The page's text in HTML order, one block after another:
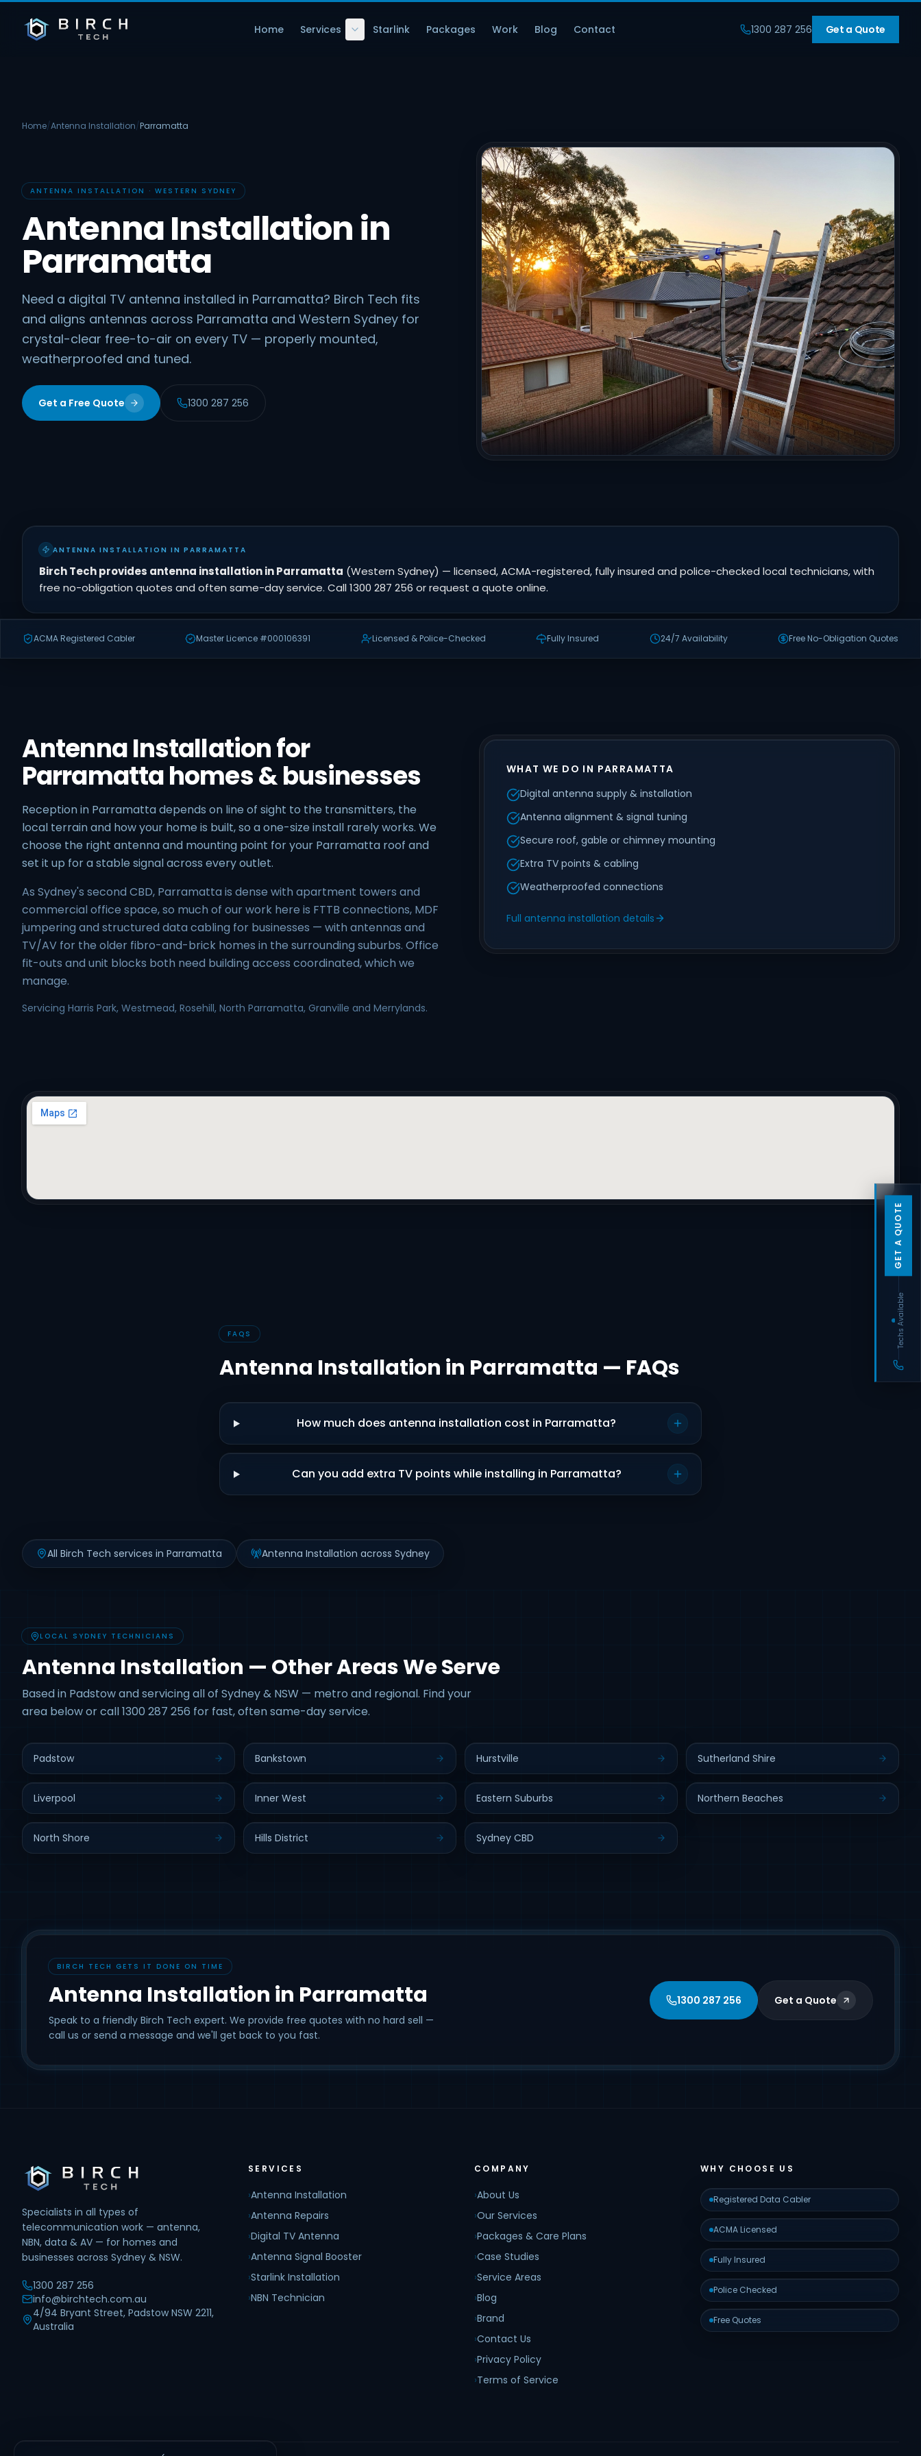
Home Services Starlink Packages Work Blog Contact 1300 287 256 Get a Quote
Home/Antenna Installation/Parramatta
ANTENNA INSTALLATION · WESTERN SYDNEY
Antenna Installation in
Parramatta
Need a digital TV antenna installed in Parramatta? Birch Tech fits
and aligns antennas across Parramatta and Western Sydney for
crystal-clear free-to-air on every TV — properly mounted,
weatherproofed and tuned.
Get a Free Quote 1300 287 256
ANTENNA INSTALLATION IN PARRAMATTA
Birch Tech provides antenna installation in Parramatta (Western Sydney) — licensed, ACMA-registered, fully insured and police-checked local technicians, with
free no-obligation quotes and often same-day service. Call 1300 287 256 or request a quote online.
ACMA Registered Cabler Master Licence #000106391 Licensed & Police-Checked Fully Insured 24/7 Availability Free No-Obligation Quotes
Antenna Installation for
Parramatta homes & businesses
Reception in Parramatta depends on line of sight to the transmitters, the
local terrain and how your home is built, so a one-size install rarely works. We
choose the right antenna and mounting point for your Parramatta roof and
set it up for a stable signal across every outlet.
As Sydney's second CBD, Parramatta is dense with apartment towers and
commercial office space, so much of our work here is FTTB connections, MDF
jumpering and structured data cabling for businesses — with antennas and
TV/AV for the older fibro-and-brick homes in the surrounding suburbs. Office
fit-outs and unit blocks both need building access coordinated, which we
manage.
Servicing Harris Park, Westmead, Rosehill, North Parramatta, Granville and Merrylands.
WHAT WE DO IN PARRAMATTA
Digital antenna supply & installation
Antenna alignment & signal tuning
Secure roof, gable or chimney mounting
Extra TV points & cabling
Weatherproofed connections
Full antenna installation details
FAQS
Antenna Installation in Parramatta — FAQs
How much does antenna installation cost in Parramatta?
Can you add extra TV points while installing in Parramatta?
All Birch Tech services in Parramatta Antenna Installation across Sydney
LOCAL SYDNEY TECHNICIANS
Antenna Installation — Other Areas We Serve
Based in Padstow and servicing all of Sydney & NSW — metro and regional. Find your
area below or call 1300 287 256 for fast, often same-day service.
Padstow Bankstown Hurstville Sutherland Shire
Liverpool Inner West Eastern Suburbs Northern Beaches
North Shore Hills District Sydney CBD
BIRCH TECH GETS IT DONE ON TIME
Antenna Installation in Parramatta
Speak to a friendly Birch Tech expert. We provide free quotes with no hard sell —
call us or send a message and we'll get back to you fast.
1300 287 256 Get a Quote
Specialists in all types of
telecommunication work — antenna,
NBN, data & AV — for homes and
businesses across Sydney & NSW.
1300 287 256
info@birchtech.com.au
4/94 Bryant Street, Padstow NSW 2211,
Australia
SERVICES
›Antenna Installation
›Antenna Repairs
›Digital TV Antenna
›Antenna Signal Booster
›Starlink Installation
›NBN Technician
COMPANY
›About Us
›Our Services
›Packages & Care Plans
›Case Studies
›Service Areas
›Blog
›Brand
›Contact Us
›Privacy Policy
›Terms of Service
WHY CHOOSE US
Registered Data Cabler
ACMA Licensed
Fully Insured
Police Checked
Free Quotes
GET A QUOTE
Techs Available